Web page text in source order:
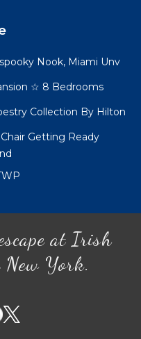
Nook, Miami Unv
☆ 8 Bedrooms
Collection By Hilton
Getting Ready
at Irish
New York.